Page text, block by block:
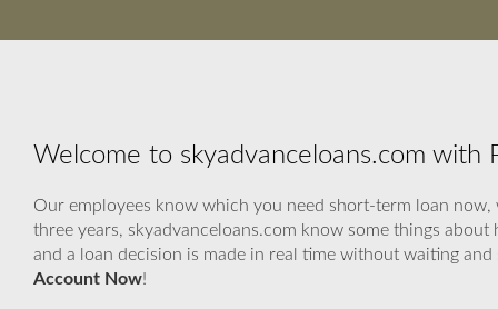
Welcome to skyadvanceloans.com with
Our employees know which you need short-term loan
three years, skyadvanceloans.com know some things
and a loan decision is made in real time without waiting
Account Now!